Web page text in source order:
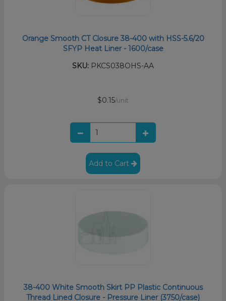
Orange Smooth CT Closure 38-400 with HSS-5.6/20
SFYP Heat Liner - 1600/case
SKU: PKCS038OHS-AA
$0.15/unit
Add to Cart
38-400 White Smooth Skirt PP Plastic Continuous
Thread Lined Closure - Pressure Liner (3750/case)